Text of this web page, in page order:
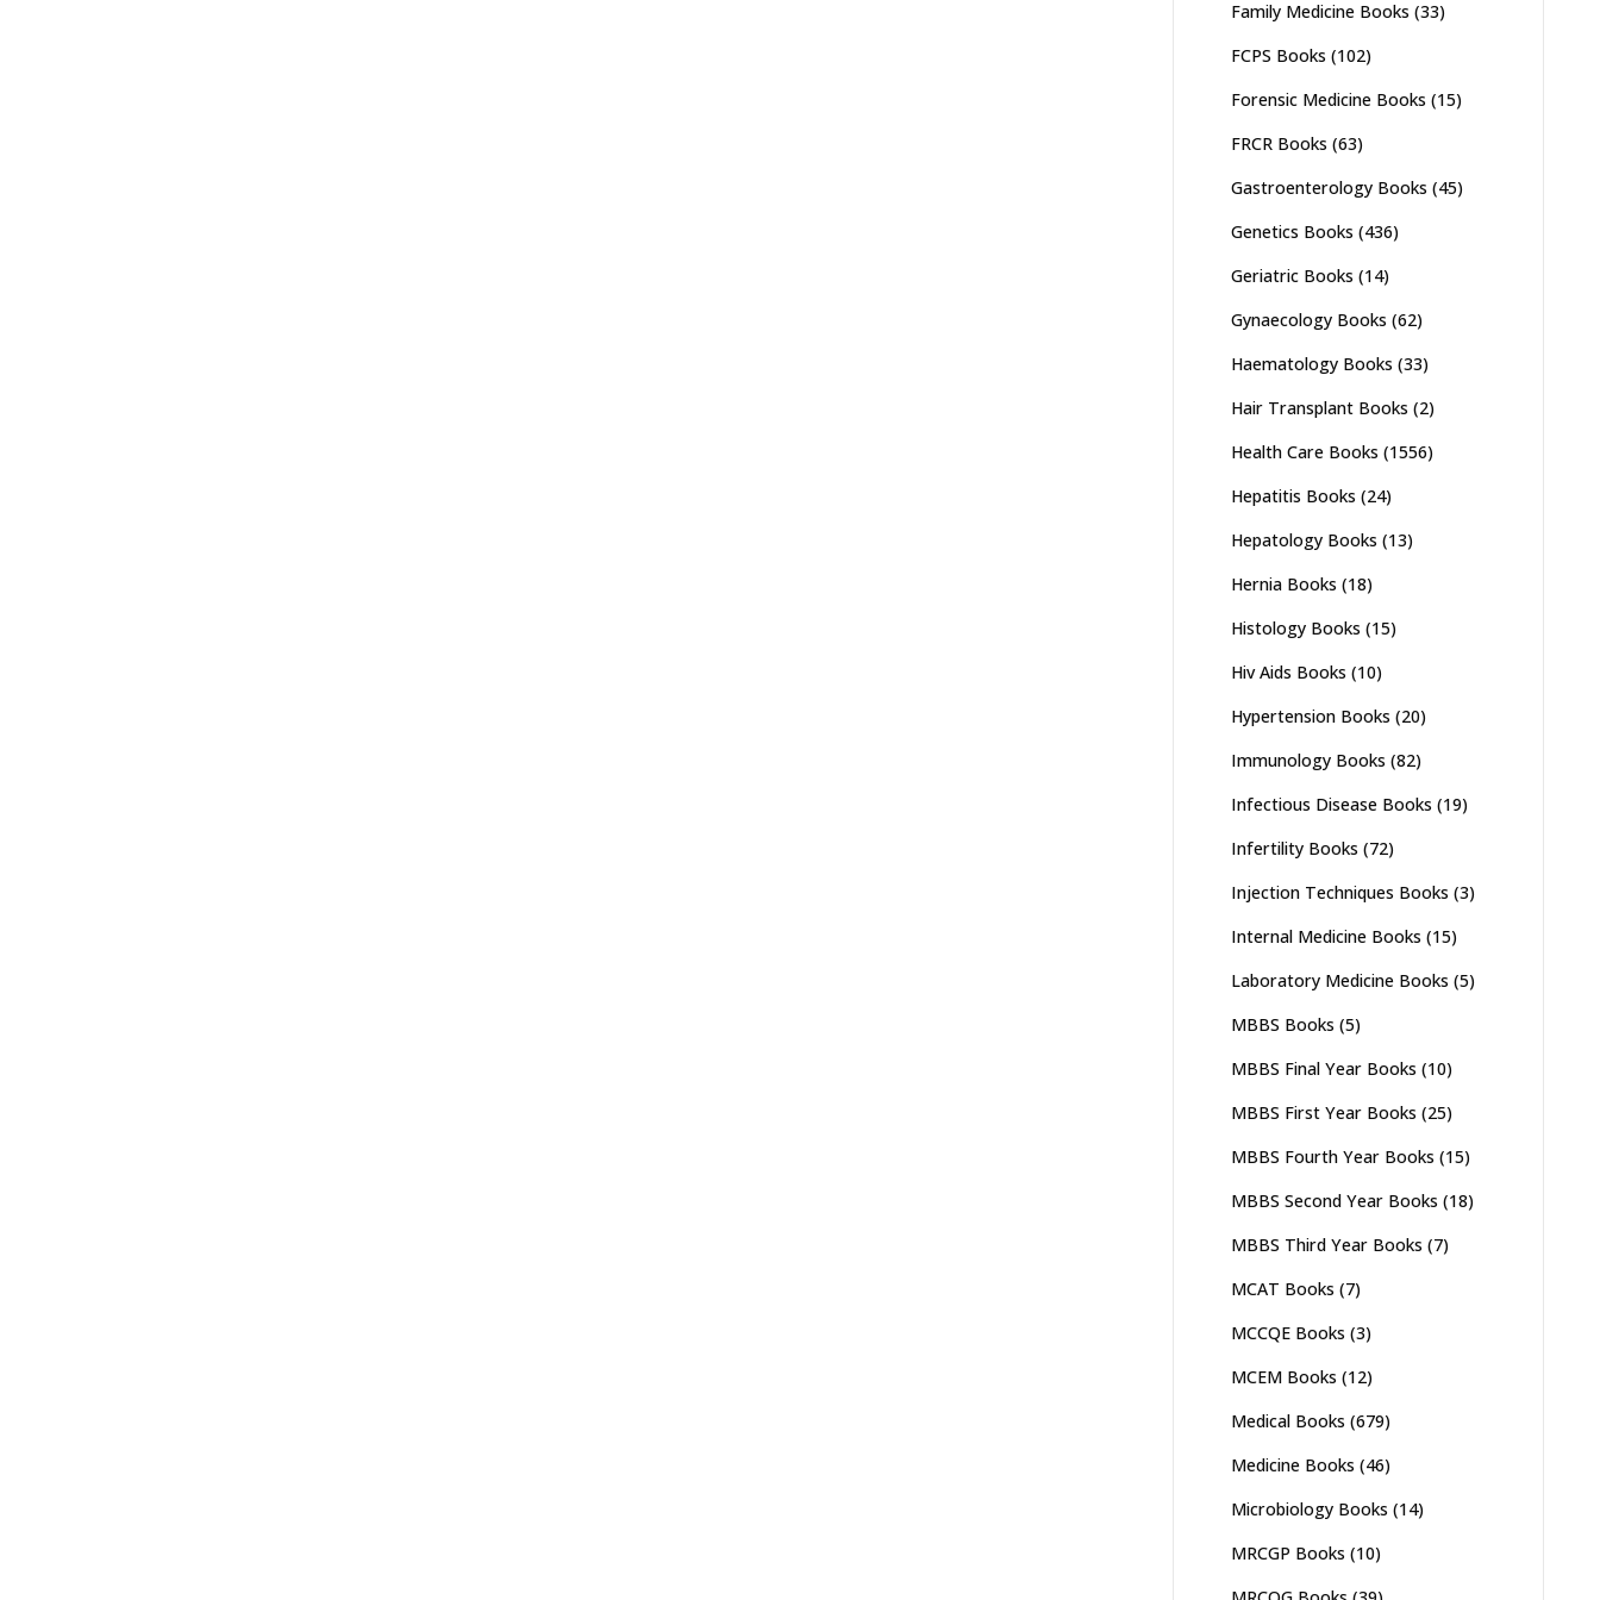
Family Medicine Books (33)
FCPS Books (102)
Forensic Medicine Books (15)
FRCR Books (63)
Gastroenterology Books (45)
Genetics Books (436)
Geriatric Books (14)
Gynaecology Books (62)
Haematology Books (33)
Hair Transplant Books (2)
Health Care Books (1556)
Hepatitis Books (24)
Hepatology Books (13)
Hernia Books (18)
Histology Books (15)
Hiv Aids Books (10)
Hypertension Books (20)
Immunology Books (82)
Infectious Disease Books (19)
Infertility Books (72)
Injection Techniques Books (3)
Internal Medicine Books (15)
Laboratory Medicine Books (5)
MBBS Books (5)
MBBS Final Year Books (10)
MBBS First Year Books (25)
MBBS Fourth Year Books (15)
MBBS Second Year Books (18)
MBBS Third Year Books (7)
MCAT Books (7)
MCCQE Books (3)
MCEM Books (12)
Medical Books (679)
Medicine Books (46)
Microbiology Books (14)
MRCGP Books (10)